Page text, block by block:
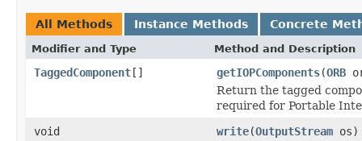
All Methods Instance Methods Concrete
Modifier and Type Method and Description
TaggedComponent[] getIOPComponents(ORB
Return the tagged
required for Portable
void
write(OutputStream os)